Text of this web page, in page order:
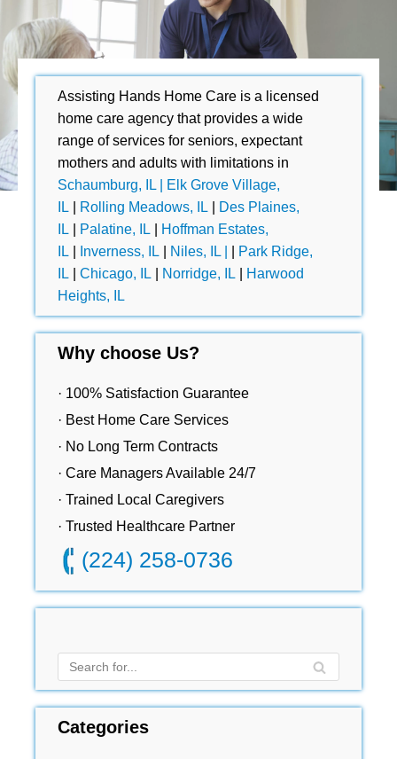
Assisting Hands Home Care is a licensed
home care agency that provides a wide
range of services for seniors, expectant
mothers and adults with limitations in
Schaumburg, IL |
Elk Grove Village,
IL
Rolling Meadows, IL
Des Plaines,
IL
Palatine, IL
Hoffman Estates,
IL
Inverness, IL Niles, IL |
Park Ridge,
IL
Chicago, IL Norridge, IL
Harwood
Heights, IL
Why choose Us?
· 100% Satisfaction Guarantee
· Best Home Care Services
· No Long Term Contracts
· Care Managers Available 24/7
· Trained Local Caregivers
· Trusted Healthcare Partner
(224) 258-0736
Categories